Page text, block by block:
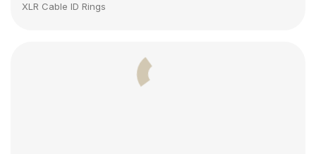
XLR Cable ID Rings